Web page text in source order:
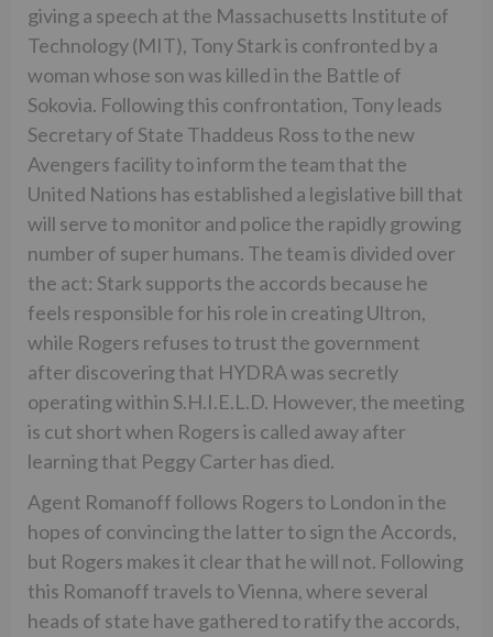
giving a speech at the Massachusetts Institute of
Technology (MIT), Tony Stark is confronted by a
woman whose son was killed in the Battle of
Sokovia. Following this confrontation, Tony leads
Secretary of State Thaddeus Ross to the new
Avengers facility to inform the team that the
United Nations has established a legislative bill that
will serve to monitor and police the rapidly growing
number of super humans. The team is divided over
the act: Stark supports the accords because he
feels responsible for his role in creating Ultron,
while Rogers refuses to trust the government
after discovering that HYDRA was secretly
operating within S.H.I.E.L.D. However, the meeting
is cut short when Rogers is called away after
learning that Peggy Carter has died.
Agent Romanoff follows Rogers to London in the
hopes of convincing the latter to sign the Accords,
but Rogers makes it clear that he will not. Following
this Romanoff travels to Vienna, where several
heads of state have gathered to ratify the accords,